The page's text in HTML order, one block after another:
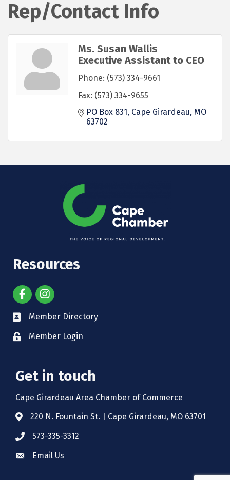
Rep/Contact Info
Ms. Susan Wallis
Executive Assistant to CEO
Phone: (573) 334-9661
Fax: (573) 334-9655
PO Box 831 Cape Girardeau MO
63702
Resources
Member Directory
Member Login
Get in touch
Cape Girardeau Area Chamber of Commerce
220 N. Fountain St. | Cape Girardeau, MO 63701
573-335-3312
Email Us